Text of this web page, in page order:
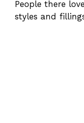
People there
styles and